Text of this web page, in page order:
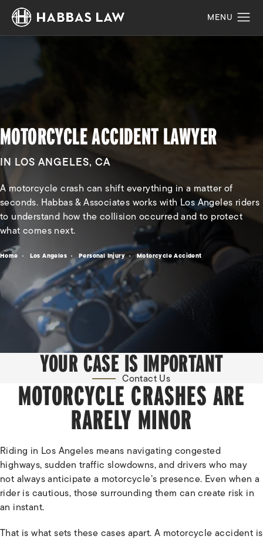
MOTORCYCLE ACCIDENT LAWYER
IN LOS ANGELES, CA
A motorcycle crash can shift everything in a matter of
seconds. Habbas & Associates works with Los Angeles riders
to understand how the collision occurred and to protect
what comes next.
Home Los Angeles Personal Injury Motorcycle Accident
YOUR CASE IS IMPORTANT
Contact Us
MOTORCYCLE CRASHES ARE
RARELY MINOR
Riding in Los Angeles means navigating congested
highways, sudden traffic slowdowns, and drivers who may
not always anticipate a motorcycle’s presence. Even when a
rider is cautious, those surrounding them can create risk in
an instant.
That is what sets these cases apart. A motorcycle accident is